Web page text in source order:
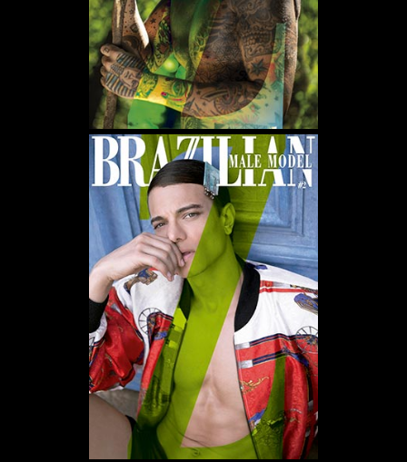
WE USE COOKIES AND SIMILAR METHODS TO RECOGNIZE VISITORS. WE ALSO USE
THEM TO MEASURE AD CAMPAIGN EFFECTIVENESS, TARGET ADS AND ANALYZE SITE
TRAFFIC. TO LEARN MORE ABOUT THESE METHODS, INCLUDING HOW TO DISABLE
THEM, VIEW OURCOOKIE POLICY . BY CLICKING "ACCEPT", YOU CONSENT TO THE
PROCESSING OF YOUR DATA BY US AND THIRD PARTIES USING THE ABOVE
METHODS. YOU CAN ALWAYS CHANGE YOUR TRACKER PREFERENCES BY VISITING